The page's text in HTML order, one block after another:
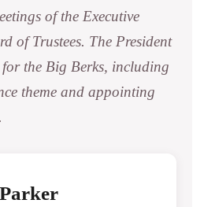
of the Executive
of Trustees. The President
the Big Berks, including
theme and appointing